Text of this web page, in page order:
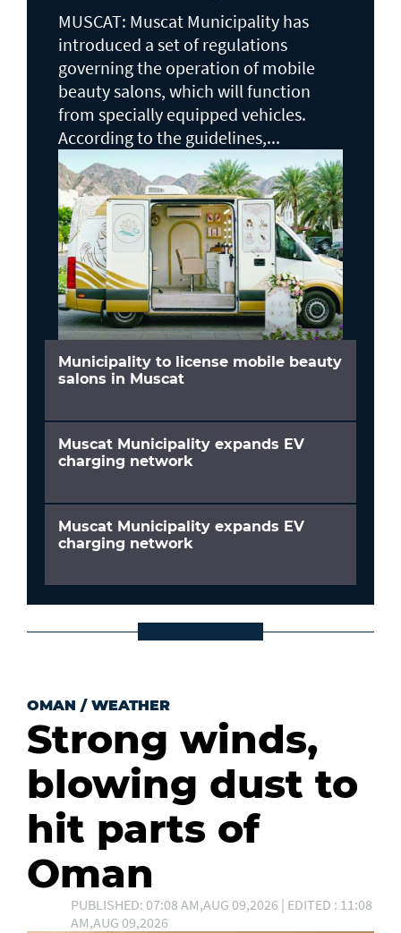
MUSCAT: Muscat Municipality has
introduced a set of regulations
governing the operation of mobile
beauty salons, which will function
from specially equipped vehicles.
According to the guidelines,...
Municipality to license mobile beauty
salons in Muscat
Muscat Municipality expands EV
charging network
Muscat Municipality expands EV
charging network
OMAN / WEATHER
Strong winds,
blowing dust to
hit parts of
Oman
PUBLISHED: 07:08 AM,AUG 09,2026 | EDITED : 11:08
AM,AUG 09,2026